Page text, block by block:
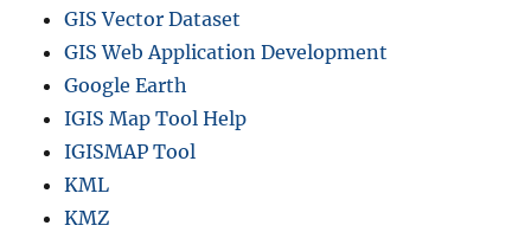
GIS Vector Dataset
GIS Web Application Development
Google Earth
IGIS Map Tool Help
IGISMAP Tool
KML
KMZ